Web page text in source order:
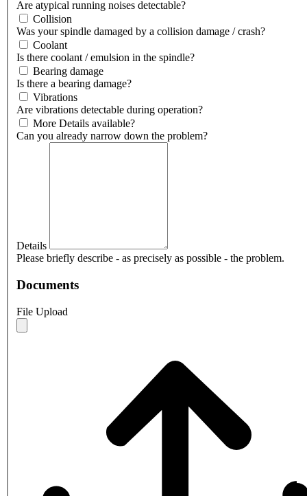
Are atypical running noises detectable?
Collision
Was your spindle damaged by a collision damage / crash?
Coolant
Is there coolant / emulsion in the spindle?
Bearing damage
Is there a bearing damage?
Vibrations
Are vibrations detectable during operation?
More Details available?
Can you already narrow down the problem?
Details
Please briefly describe - as precisely as possible - the problem.
Documents
File Upload